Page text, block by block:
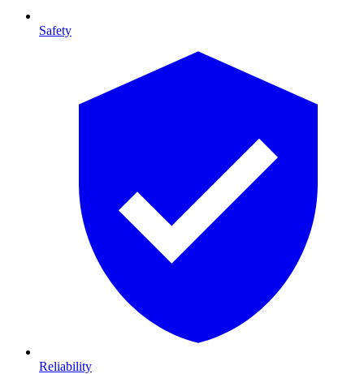
Safety
Reliability